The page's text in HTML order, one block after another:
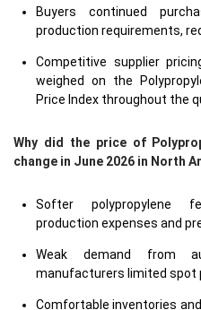
Buyers continued
production requirements,
Competitive supplier
weighed on the
Price Index throughout the
Why did the price of
change in June 2026 in North
Softer polypropylene
production expenses and
Weak demand from
manufacturers limited spot
Comfortable inventories